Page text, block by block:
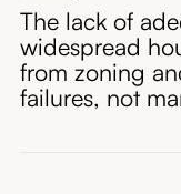
The lack of
widespread
from zoning
failures, not